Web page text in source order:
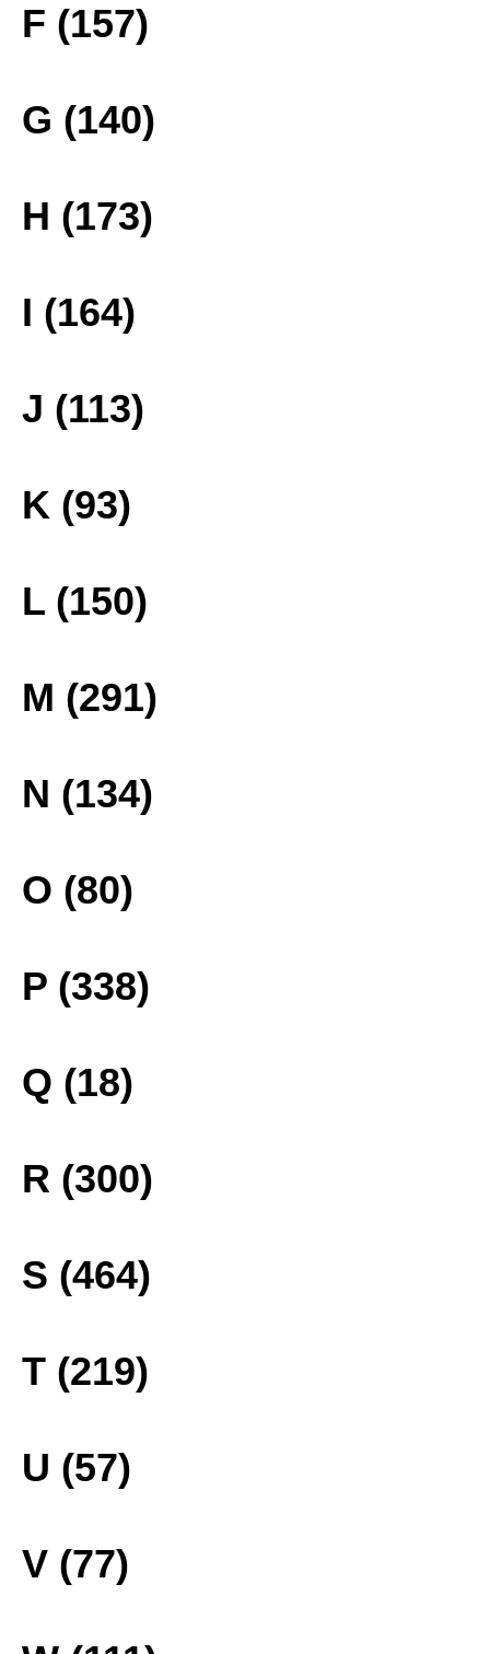
F (157)
G (140)
H (173)
I (164)
J (113)
K (93)
L (150)
M (291)
N (134)
O (80)
P (338)
Q (18)
R (300)
S (464)
T (219)
U (57)
V (77)